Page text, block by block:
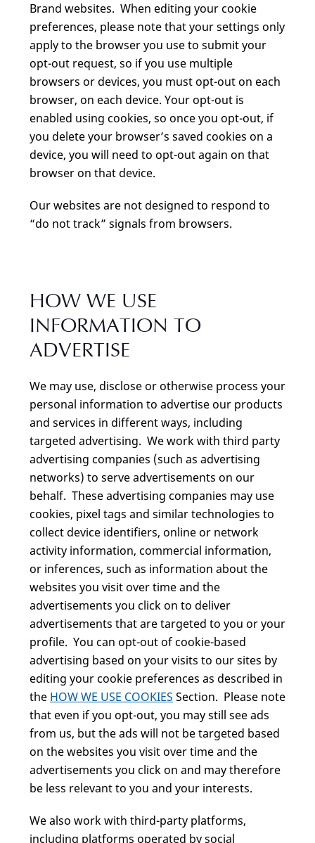
Brand websites. When editing your cookie
preferences, please note that your settings only
apply to the browser you use to submit your
opt-out request, so if you use multiple
browsers or devices, you must opt-out on each
browser, on each device. Your opt-out is
enabled using cookies, so once you opt-out, if
you delete your browser’s saved cookies on a
device, you will need to opt-out again on that
browser on that device.
Our websites are not designed to respond to
“do not track” signals from browsers.
HOW WE USE
INFORMATION TO
ADVERTISE
We may use, disclose or otherwise process your
personal information to advertise our products
and services in different ways, including
targeted advertising. We work with third party
advertising companies (such as advertising
networks) to serve advertisements on our
behalf. These advertising companies may use
cookies, pixel tags and similar technologies to
collect device identifiers, online or network
activity information, commercial information,
or inferences, such as information about the
websites you visit over time and the
advertisements you click on to deliver
advertisements that are targeted to you or your
profile. You can opt-out of cookie-based
advertising based on your visits to our sites by
editing your cookie preferences as described in
the HOW WE USE COOKIES Section. Please note
that even if you opt-out, you may still see ads
from us, but the ads will not be targeted based
on the websites you visit over time and the
advertisements you click on and may therefore
be less relevant to you and your interests.
We also work with third-party platforms,
including platforms operated by social